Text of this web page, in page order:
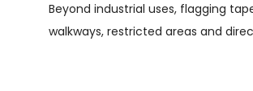
Beyond industrial uses, flagging
walkways, restricted areas and